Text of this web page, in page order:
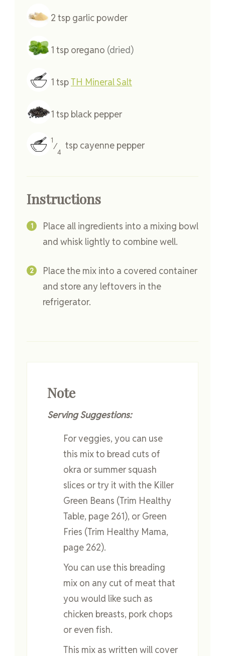
2 tsp garlic powder
1 tsp oregano (dried)
1 tspTH Mineral Salt
1 tsp black pepper
1
⁄
4
tsp cayenne pepper
Instructions
Place all ingredients into a mixing bowl
and whisk lightly to combine well.
Place the mix into a covered container
and store any leftovers in the
refrigerator.
Note
Serving Suggestions:
For veggies, you can use
this mix to bread cuts of
okra or summer squash
slices or try it with the Killer
Green Beans (Trim Healthy
Table, page 261), or Green
Fries (Trim Healthy Mama,
page 262).
You can use this breading
mix on any cut of meat that
you would like such as
chicken breasts, pork chops
or even fish.
This mix as written will cover